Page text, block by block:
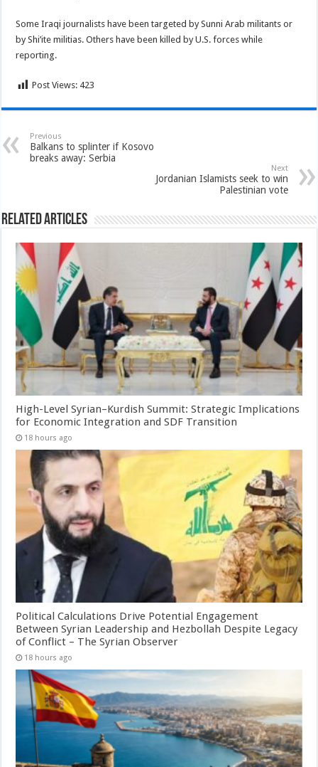
Some Iraqi journalists have been targeted by Sunni Arab militants or
by Shi’ite militias. Others have been killed by U.S. forces while
reporting.
Post Views: 423
Previous
Balkans to splinter if Kosovo
breaks away: Serbia
Next
Jordanian Islamists seek to win
Palestinian vote
Related Articles
High-Level Syrian–Kurdish Summit: Strategic Implications
for Economic Integration and SDF Transition
18 hours ago
Political Calculations Drive Potential Engagement
Between Syrian Leadership and Hezbollah Despite Legacy
of Conflict – The Syrian Observer
18 hours ago